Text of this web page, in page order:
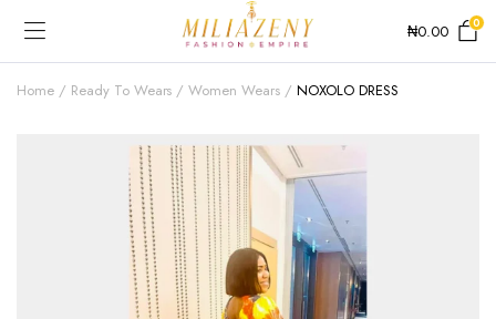
₦0.00 0
Home Ready To Wears Women Wears NOXOLO DRESS